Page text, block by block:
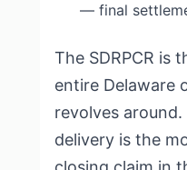
— final
The SDRPCR is
entire Delaware
revolves
delivery is the